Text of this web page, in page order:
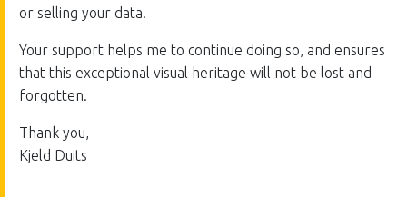
or selling your data.
Your support helps me to continue doing so, and ensures
that this exceptional visual heritage will not be lost and
forgotten.
Thank you,
Kjeld Duits